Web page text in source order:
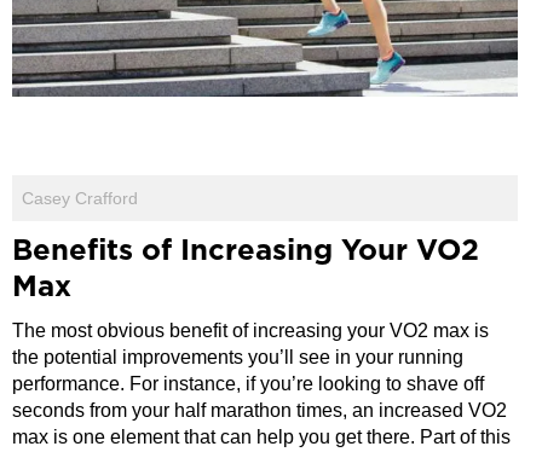
Casey Crafford
Benefits of Increasing Your VO2
Max
The most obvious benefit of increasing your VO2 max is
the potential improvements you’ll see in your running
performance. For instance, if you’re looking to shave off
seconds from your half marathon times, an increased VO2
max is one element that can help you get there. Part of this